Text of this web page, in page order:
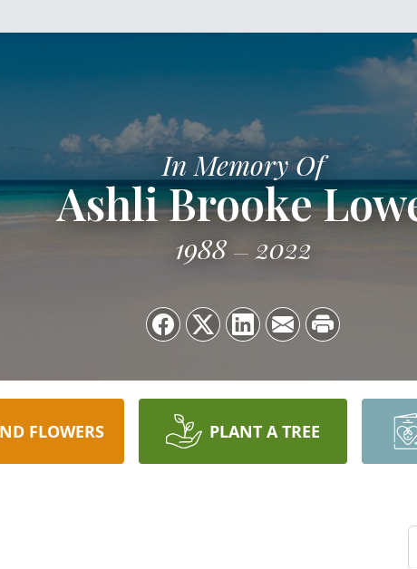
In Memory Of
Ashli Brooke
1988 2022
FLOWERS PLANT A TREE